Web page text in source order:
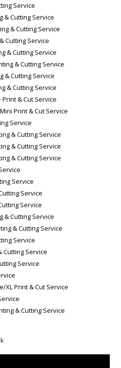
Service
& Cutting Service
& Cutting Service
Cutting Service
& Cutting Service
& Cutting Service
& Cutting Service
& Cutting Service
Print & Cut Service
Print & Cut Service
Service
& Cutting Service
& Cutting Service
& Cutting Service
Service
Service
Service
& Cutting Service
& Cutting Service
Service
Cutting Service
Service
XL Print & Cut Service
& Cutting Service